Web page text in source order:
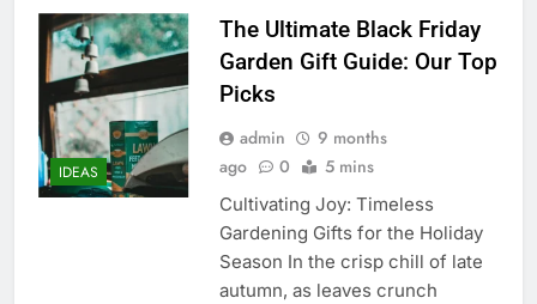
IDEAS
The Ultimate Black Friday
Garden Gift Guide: Our Top
Picks
admin
9 months
ago
0 5 mins
Cultivating Joy: Timeless
Gardening Gifts for the Holiday
Season In the crisp chill of late
autumn, as leaves crunch